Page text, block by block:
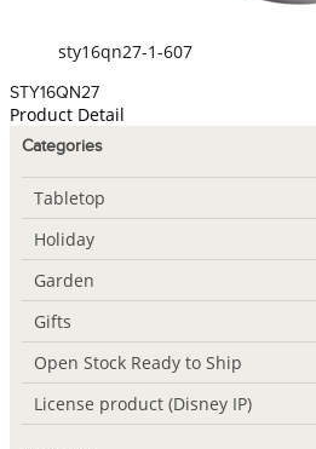
sty16qn27-1-607
STY16QN27
Product Detail
Categories
Tabletop
Holiday
Garden
Gifts
Open Stock Ready to Ship
License product (Disney IP)